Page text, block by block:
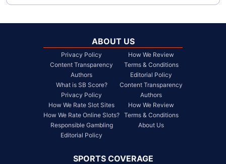
ABOUT US
Privacy Policy
Content Transparency
Authors
What is SB Score?
Privacy Policy
How We Rate Slot Sites
How We Rate Online Slots?
Responsible Gambling
Editorial Policy
How We Review
Terms & Conditions
Editorial Policy
Content Transparency
Authors
How We Review
Terms & Conditions
About Us
SPORTS COVERAGE